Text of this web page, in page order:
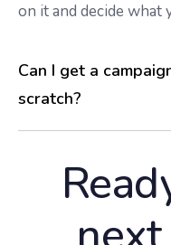
on it and decide what
Can I get a
scratch?